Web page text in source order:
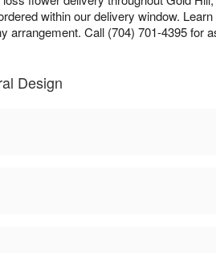
within our delivery window.
Call (704) 701-4395 for
Design